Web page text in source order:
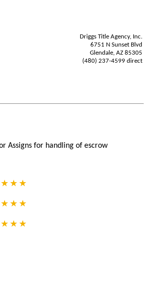
Driggs Title Agency, Inc.
6751 N Sunset Blvd
Glendale, AZ 85305
(480) 237-4599 direct
Assigns for handling of escrow